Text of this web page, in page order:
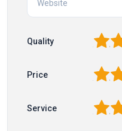
Quality 2
Price 2
Service 2